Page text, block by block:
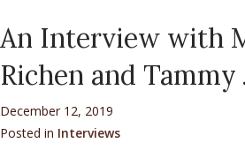
An Interview with
Richen and Tammy
December 12, 2019
Posted in Interviews